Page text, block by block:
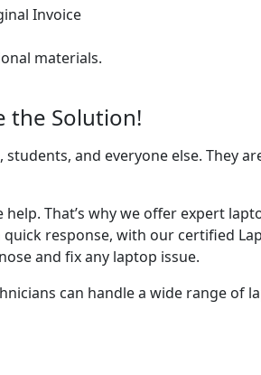
Invoice
materials.
the Solution!
and everyone else. They
That’s why we offer expert
response, with our certified
and fix any laptop issue.
can handle a wide range of